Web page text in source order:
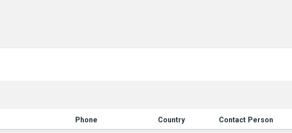
Phone Country Contact Person